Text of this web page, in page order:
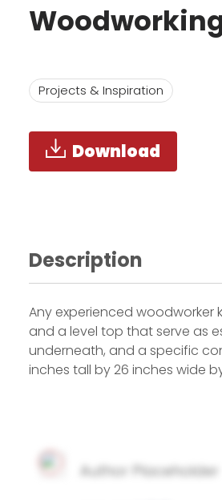
Projects & Inspiration
Download
Description
Any experienced woodworker
and a level top that serve as
underneath, and a specific
inches tall by 26 inches wide
Author Placeholder